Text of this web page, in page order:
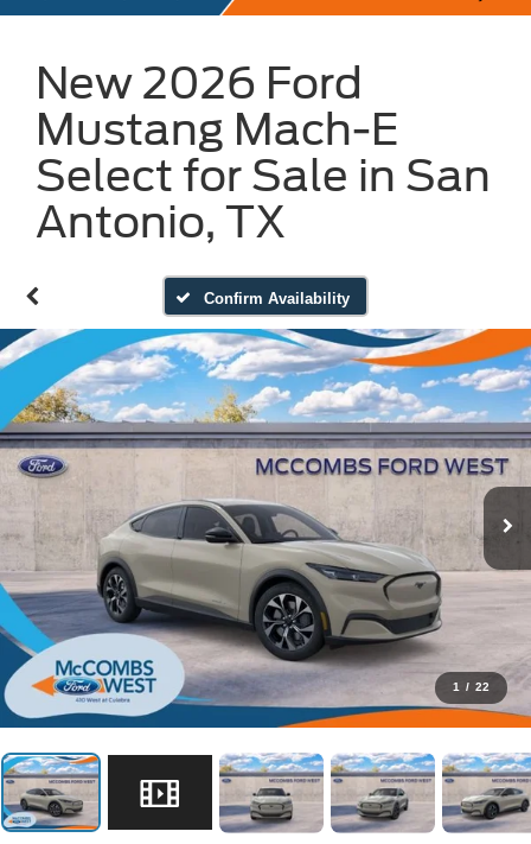
New 2026 Ford
Mustang Mach-E
Select for Sale in San
Antonio, TX
Confirm Availability
1 / 22